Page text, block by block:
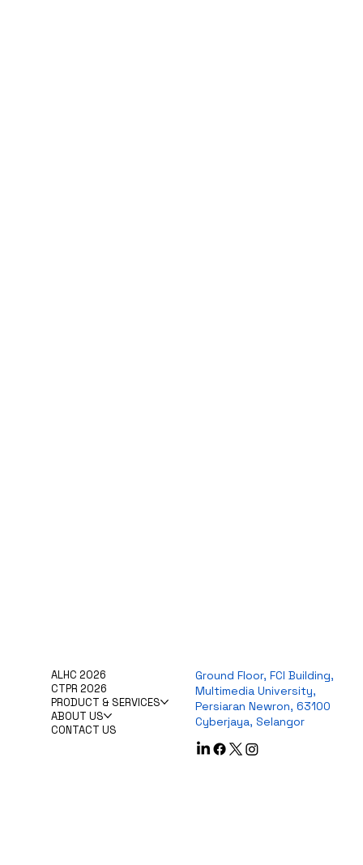
ALHC 2026
CTPR 2026
PRODUCT & SERVICES
ABOUT US
CONTACT US
Ground Floor, FCI Building,
Multimedia University,
Persiaran Newron, 63100
Cyberjaya, Selangor